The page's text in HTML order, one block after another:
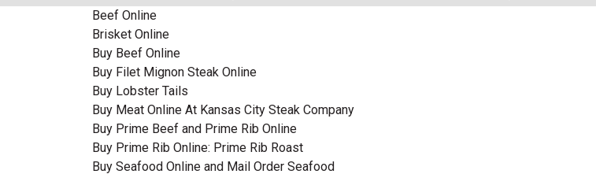
Beef Online
Brisket Online
Buy Beef Online
Buy Filet Mignon Steak Online
Buy Lobster Tails
Buy Meat Online At Kansas City Steak Company
Buy Prime Beef and Prime Rib Online
Buy Prime Rib Online: Prime Rib Roast
Buy Seafood Online and Mail Order Seafood